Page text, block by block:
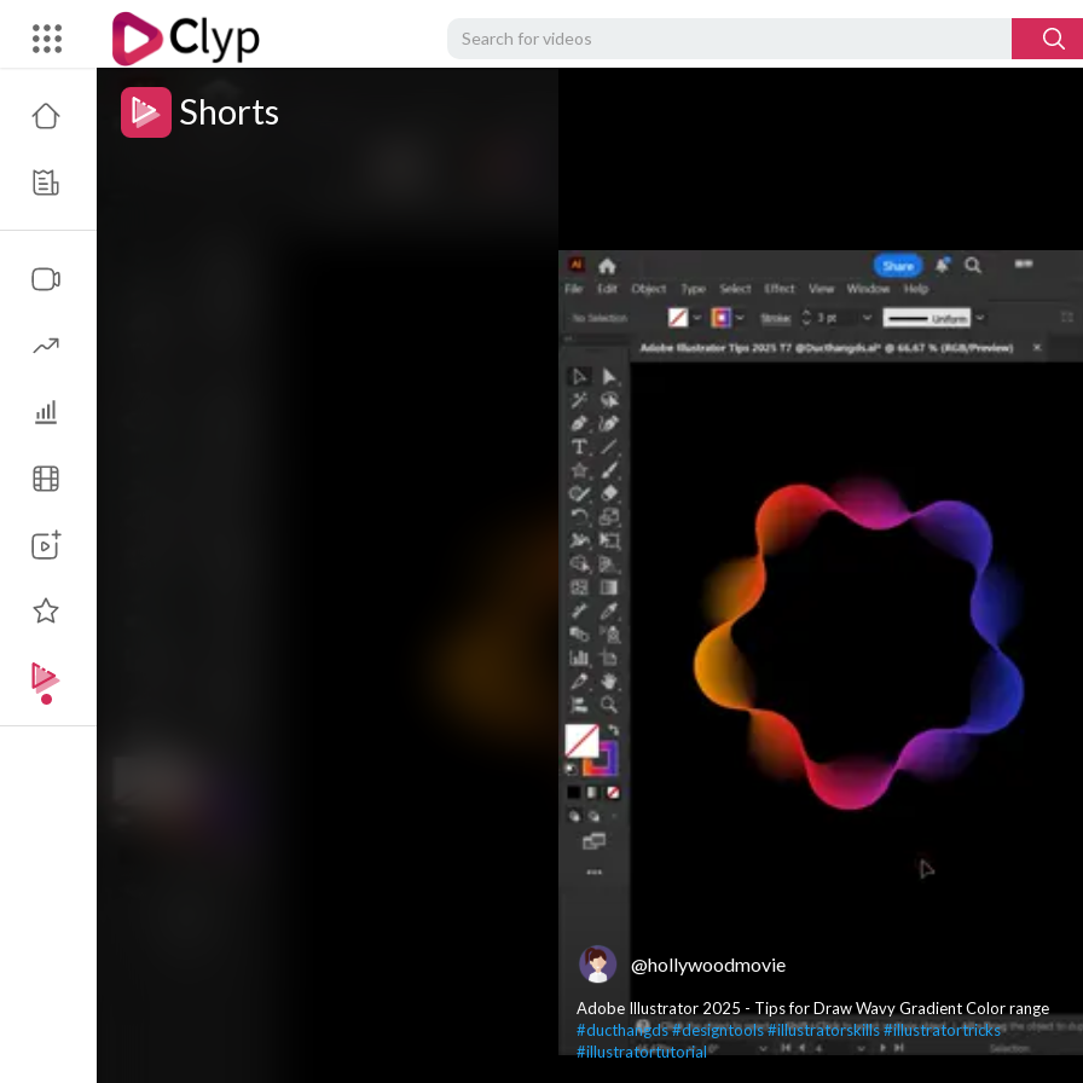
Shorts
@hollywoodmovie
Adobe Illustrator 2025 - Tips for Draw Wavy Gradient Color range
#ducthangds#designtools#illustratorskills#illustratortricks
#illustratortutorial